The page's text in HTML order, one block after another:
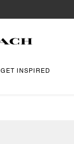
GET INSPIRED